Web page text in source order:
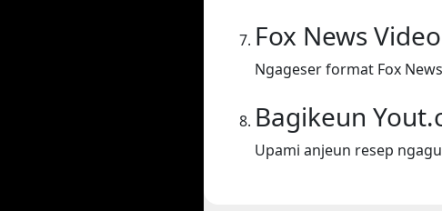
Fox News
Ngageser format Fox
Bagikeun
Upami anjeun resep